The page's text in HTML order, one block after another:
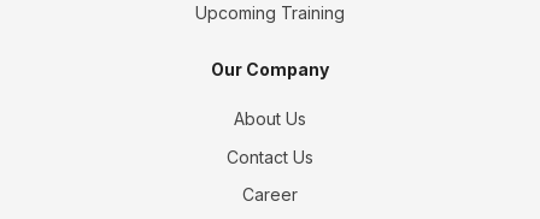
Upcoming Training
Our Company
About Us
Contact Us
Career